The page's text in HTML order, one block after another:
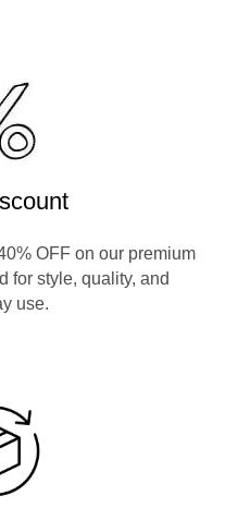
OFF on our premium
for style, quality, and
use.